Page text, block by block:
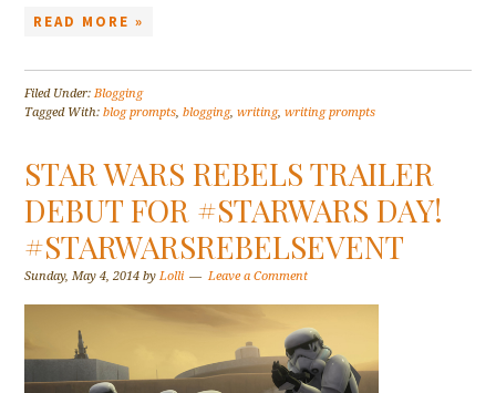
READ MORE »
Filed Under:Blogging
Tagged With:blog prompts,blogging,writing,writing prompts
STAR WARS REBELS TRAILER
DEBUT FOR #STARWARS DAY!
#STARWARSREBELSEVENT
Sunday, May 4, 2014 byLolli Leave a Comment